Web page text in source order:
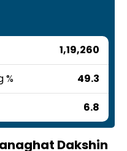
1,19,260
% 49.3
6.8
Dakshin